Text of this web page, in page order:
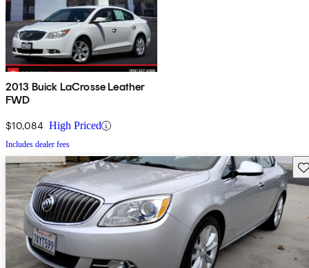
2013 Buick LaCrosse Leather
FWD
$10,084 High Priced
Includes dealer fees